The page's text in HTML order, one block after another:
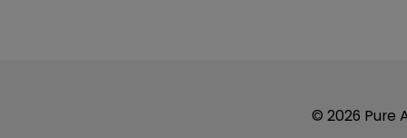
© 2026 Pure